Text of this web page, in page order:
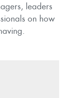
leaders
on how